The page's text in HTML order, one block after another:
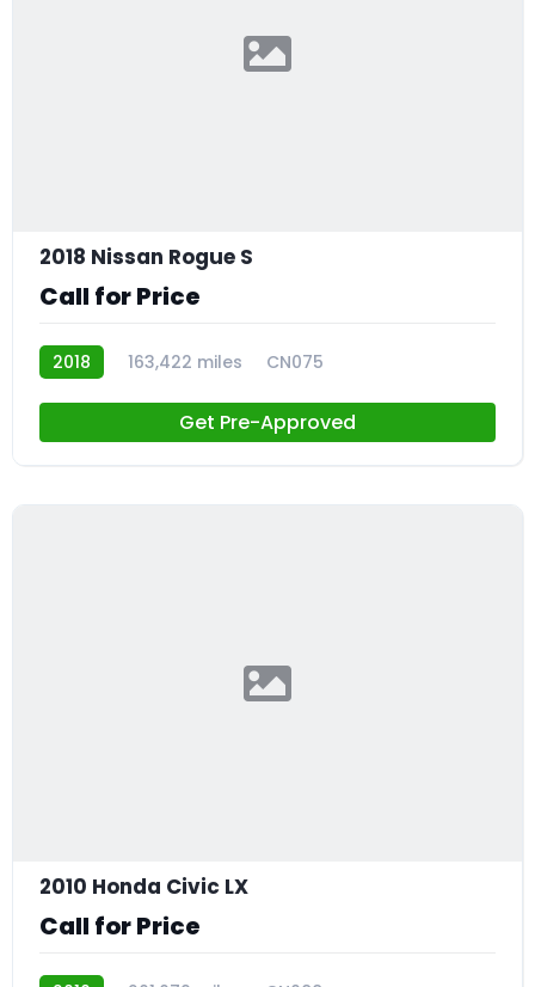
2018 Nissan Rogue S
Call for Price
2018 163,422 miles CN075
Get Pre-Approved
2010 Honda Civic LX
Call for Price